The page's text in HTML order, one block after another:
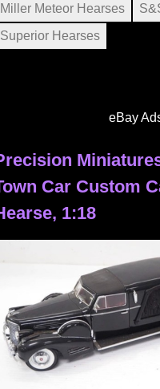
Miller Meteor Hearses
Superior Hearses
eBay
Car Custom
1:18